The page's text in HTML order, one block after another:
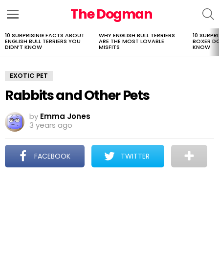
The Dogman
LATEST
STORIES
10 SURPRISING FACTS ABOUT
ENGLISH BULL TERRIERS YOU
DIDN’T KNOW
WHY ENGLISH BULL TERRIERS
ARE THE MOST LOVABLE
MISFITS
10
BOXER
KNOW
EXOTIC PET
Rabbits and Other Pets
by Emma Jones
3 years ago
FACEBOOK TWITTER